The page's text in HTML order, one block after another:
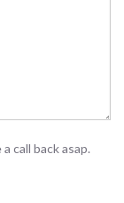
call back asap.